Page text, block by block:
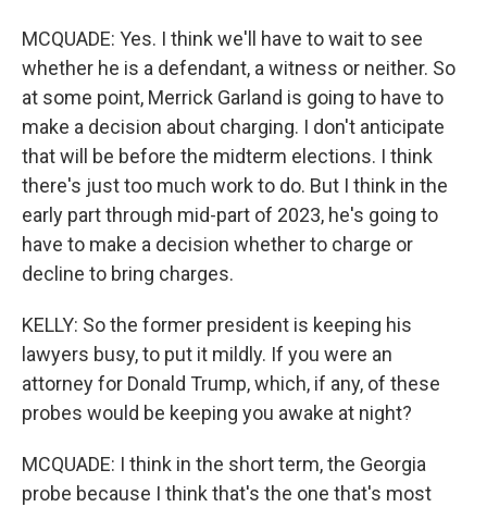
MCQUADE: Yes. I think we'll have to wait to see
whether he is a defendant, a witness or neither. So
at some point, Merrick Garland is going to have to
make a decision about charging. I don't anticipate
that will be before the midterm elections. I think
there's just too much work to do. But I think in the
early part through mid-part of 2023, he's going to
have to make a decision whether to charge or
decline to bring charges.
KELLY: So the former president is keeping his
lawyers busy, to put it mildly. If you were an
attorney for Donald Trump, which, if any, of these
probes would be keeping you awake at night?
MCQUADE: I think in the short term, the Georgia
probe because I think that's the one that's most